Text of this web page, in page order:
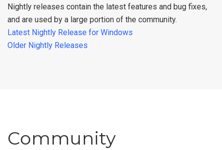
Nightly releases contain the latest features and bug fixes,
and are used by a large portion of the community.
Latest Nightly Release for Windows
Older Nightly Releases
Community